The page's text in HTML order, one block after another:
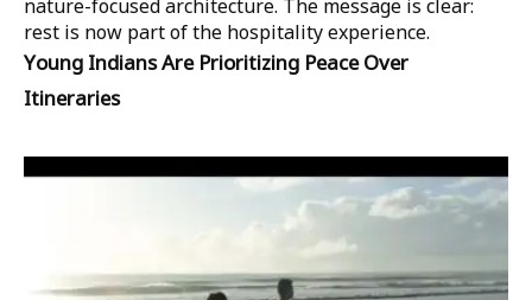
nature-focused architecture. The message is clear:
rest is now part of the hospitality experience.
Young Indians Are Prioritizing Peace Over
Itineraries